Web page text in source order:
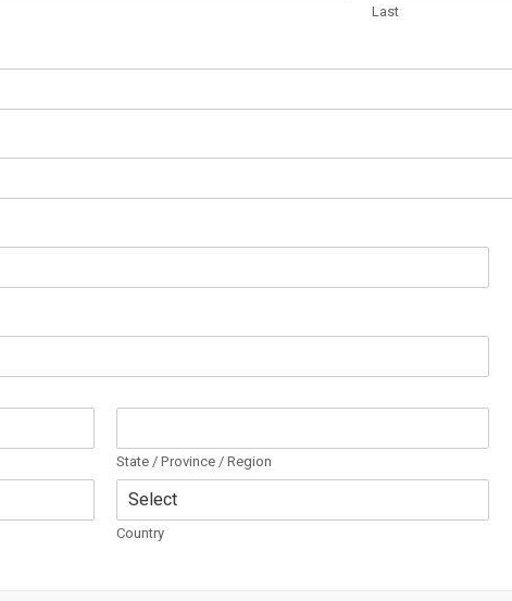
Last
State / Province / Region
Country